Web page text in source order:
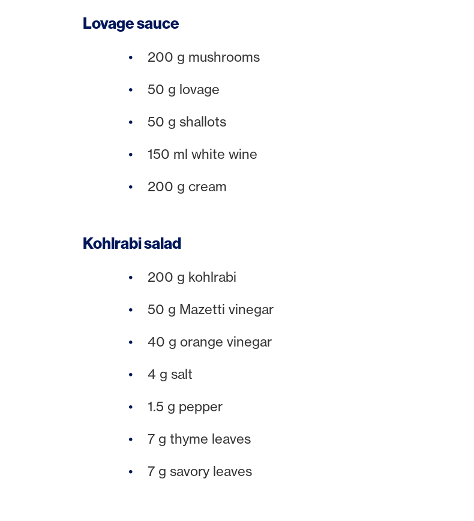
Lovage sauce
200 g mushrooms
50 g lovage
50 g shallots
150 ml white wine
200 g cream
Kohlrabi salad
200 g kohlrabi
50 g Mazetti vinegar
40 g orange vinegar
4 g salt
1.5 g pepper
7 g thyme leaves
7 g savory leaves